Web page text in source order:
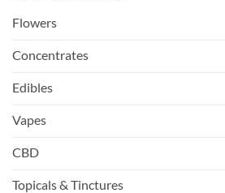
Flowers
Concentrates
Edibles
Vapes
CBD
Topicals & Tinctures